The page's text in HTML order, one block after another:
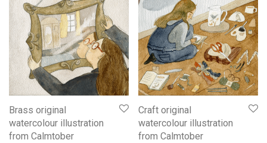
Brass original
watercolour illustration
from Calmtober
Craft original
watercolour illustration
from Calmtober